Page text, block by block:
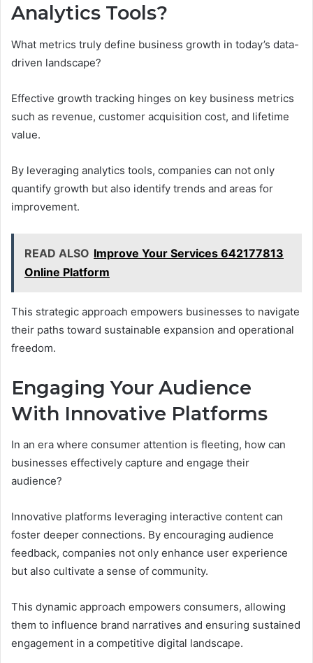
Analytics Tools?
What metrics truly define business growth in today’s data-
driven landscape?
Effective growth tracking hinges on key business metrics
such as revenue, customer acquisition cost, and lifetime
value.
By leveraging analytics tools, companies can not only
quantify growth but also identify trends and areas for
improvement.
READ ALSO Improve Your Services 642177813
Online Platform
This strategic approach empowers businesses to navigate
their paths toward sustainable expansion and operational
freedom.
Engaging Your Audience
With Innovative Platforms
In an era where consumer attention is fleeting, how can
businesses effectively capture and engage their
audience?
Innovative platforms leveraging interactive content can
foster deeper connections. By encouraging audience
feedback, companies not only enhance user experience
but also cultivate a sense of community.
This dynamic approach empowers consumers, allowing
them to influence brand narratives and ensuring sustained
engagement in a competitive digital landscape.